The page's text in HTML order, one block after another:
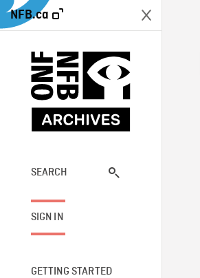
NFB.ca
SEARCH
SIGN IN
GETTING STARTED